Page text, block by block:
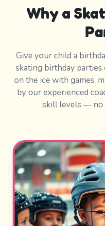
Why a
Give your child a
skating birthday
on the ice with games,
by our experienced
skill levels — no